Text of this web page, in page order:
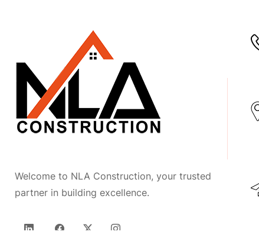
Welcome to NLA Construction, your trusted
partner in building excellence.